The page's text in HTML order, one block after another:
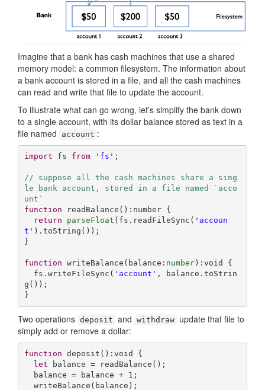
Imagine that a bank has cash machines that use a shared
memory model: a common filesystem. The information about
a bank account is stored in a file, and all the cash machines
can read and write that file to update the account.
To illustrate what can go wrong, let’s simplify the bank down
to a single account, with its dollar balance stored as text in a
file named
account :
import fs from 'fs' ;
// suppose all the cash machines share a sing
le bank account, stored in a file named `acco
unt`
function
readBalance ( ): number
{
return
parseFloat (fs.readFileSync( 'accoun
t' ).toString());
}
function writeBalance ( balance: number): void
{
  fs.writeFileSync(
'account' , balance.toStrin
g());
}
Two operations deposit and withdraw update that file to
simply add or remove a dollar:
function deposit ( ): void
{
let balance = readBalance();
  balance = balance +
1 ;